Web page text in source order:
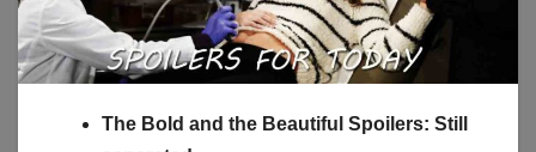
The Bold and the Beautiful Spoilers: Still